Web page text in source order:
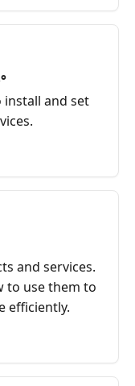
install and set
and services.
to use them to
efficiently.